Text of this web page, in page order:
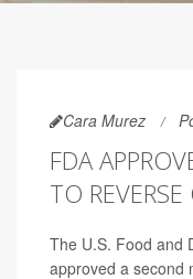
Cara Murez
FDA
TO
The U.S. Food and
approved a second